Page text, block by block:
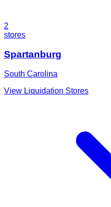
2
stores
Spartanburg
South Carolina
View Liquidation Stores